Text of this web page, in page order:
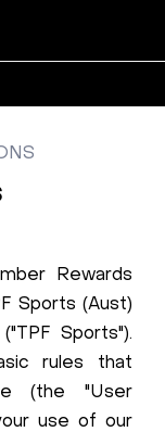
Rewards
Sports (Aust)
Sports").
rules that
(the "User
use of our